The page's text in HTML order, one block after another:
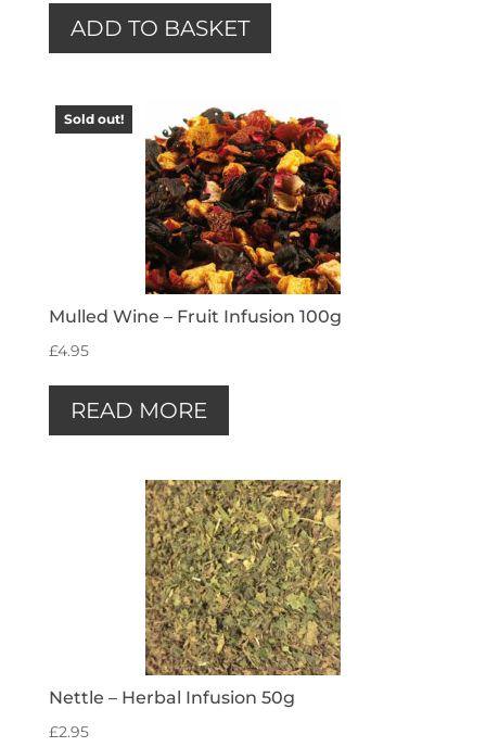
ADD TO BASKET
Sold out!
Mulled Wine – Fruit Infusion 100g
£4.95
READ MORE
Nettle – Herbal Infusion 50g
£2.95